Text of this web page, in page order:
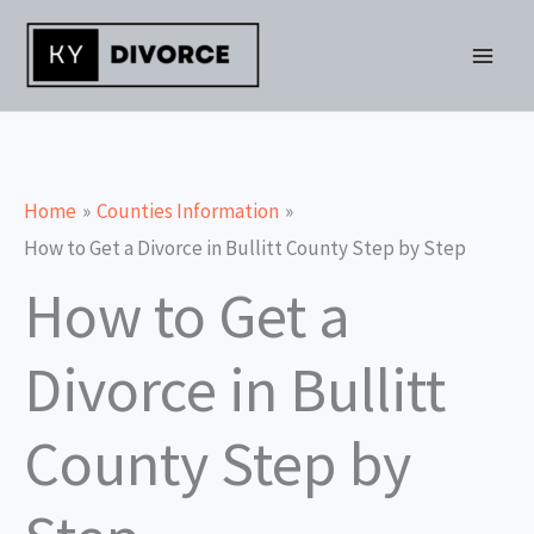
Skip
content
Home
Counties Information
How to Get a Divorce in Bullitt County Step by Step
How to Get a
Divorce in Bullitt
County Step by